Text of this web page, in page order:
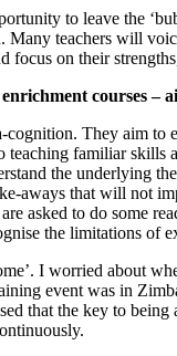
to leave the
teachers will
on their
courses –
cognition. They aim
teaching familiar skills
the
that will not
asked to do some
the limitations of
I worried about
event was in
that the key to